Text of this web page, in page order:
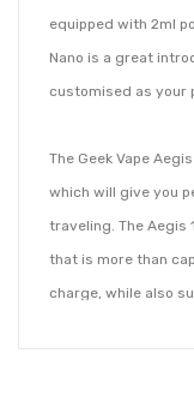
equipped with 2ml
Nano is a great
customised as your
The Geek Vape
which will give you
traveling. The Aegis
that is more than
charge, while also